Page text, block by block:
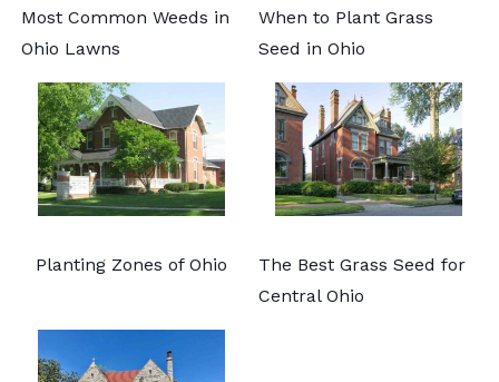
Most Common Weeds in
Ohio Lawns
When to Plant Grass
Seed in Ohio
Planting Zones of Ohio
The Best Grass Seed for
Central Ohio